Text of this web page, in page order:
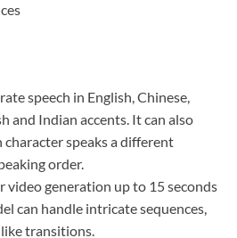
speech in English, Chinese,
and Indian accents. It can also
speaks a different
order.
generation up to 15 seconds
can handle intricate sequences,
transitions.